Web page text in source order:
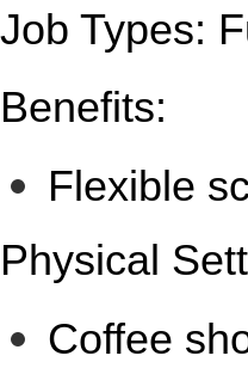
Job Types:
Benefits:
Flexible
Physical
Coffee